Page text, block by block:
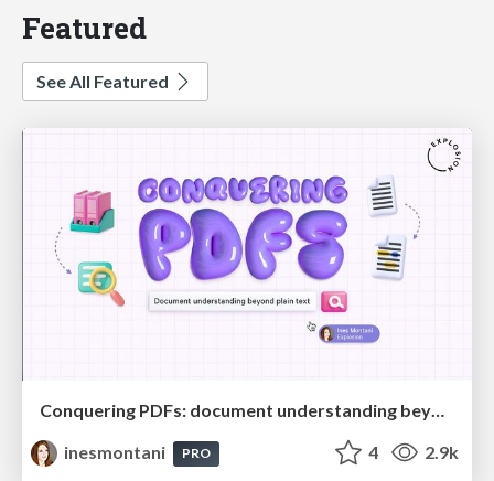
Featured
See All Featured
Conquering PDFs: document understanding beyond plain text
inesmontani
PRO 4 2.9k